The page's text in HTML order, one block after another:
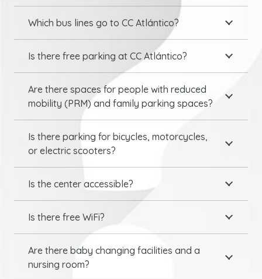
Which bus lines go to CC Atlántico?
Is there free parking at CC Atlántico?
Are there spaces for people with reduced
mobility (PRM) and family parking spaces?
Is there parking for bicycles, motorcycles,
or electric scooters?
Is the center accessible?
Is there free WiFi?
Are there baby changing facilities and a
nursing room?